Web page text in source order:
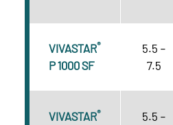
VIVASTAR®
P 1000 SF
5.5 –
7.5
VIVASTAR®
5.5 –